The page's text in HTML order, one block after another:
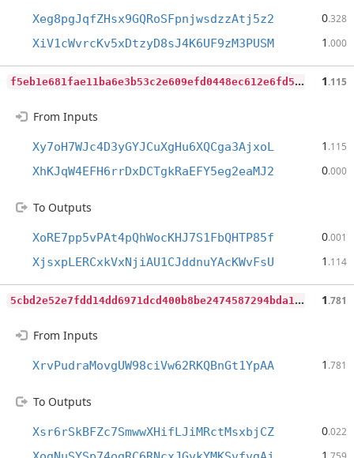
Xeg8pgJqfZHsx9GQRoSFpnjwsdzzAtj5z2 0.328
XiV1cWvrcKv5xDtzyD8sJ4K6UF9zM3PUSM 1 .000
f
5eb1e681fae11ba6e3b53c2e609efd0448ec612e6fd5b71730f93c082bd8518 1.115
From Inputs
Xy7oH7WJc4D3yGYJCuXgHu6XQCga3AjxoL 1 .115
XhKJqW4EFH6rrDxDCTgkRaEFY5eg2eaMJ2 0.000
To Outputs
XoRE7pp5vPAt4pQhWocKHJ7S1FbQHTP85f 0.001
XjsxpLERCxkVxNjiAU1CJddnuYAcKWvFsU 1 .114
5
cbd2e52e7fdd14dd6971dcd400b8be2474587294bda1812f1eca87635924e1f 1.781
From Inputs
XrvPudraMovgUW98ciVw62RKQBnGt1YpAA 1 .781
To Outputs
Xsr6rSkBFZc7SmwwXHifLJiMRctMsxbjCZ 0.022